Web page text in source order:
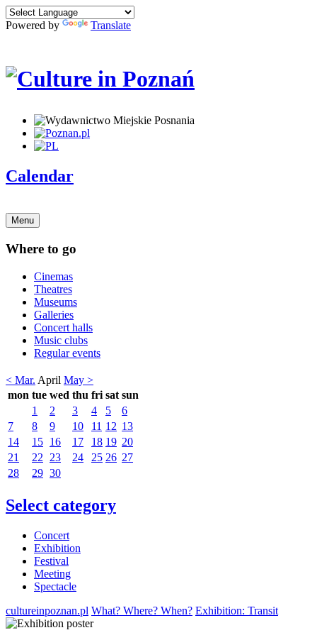
Powered by Translate
Calendar
Menu
Where to go
Cinemas
Theatres
Museums
Galleries
Concert halls
Music clubs
Regular events
< Mar. April May >
mon tue wed thu fri sat sun
1
2 3 4 5
6
7
8 9 10 11 12 13
14
15 16 17 18 19 20
21
22 23 24 25 26 27
28
29 30
Select category
Concert
Exhibition
Festival
Meeting
Spectacle
cultureinpoznan.pl What? Where? When? Exhibition: Transit